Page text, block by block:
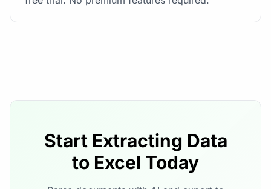
Start Extracting Data
to Excel Today